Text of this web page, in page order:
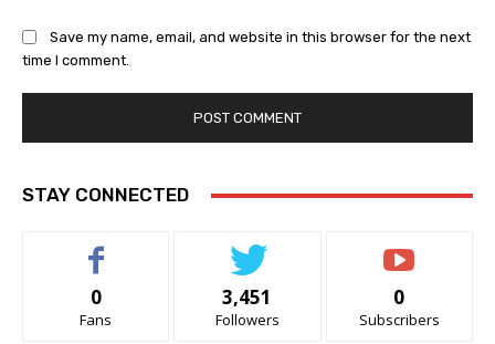
Save my name, email, and website in this browser for the next
time I comment.
STAY CONNECTED
0
Fans
3,451
Followers
0
Subscribers